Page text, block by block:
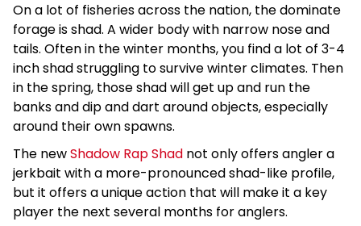
On a lot of fisheries across the nation, the dominate
forage is shad. A wider body with narrow nose and
tails. Often in the winter months, you find a lot of 3-4
inch shad struggling to survive winter climates. Then
in the spring, those shad will get up and run the
banks and dip and dart around objects, especially
around their own spawns.
The newShadow Rap Shad not only offers angler a
jerkbait with a more-pronounced shad-like profile,
but it offers a unique action that will make it a key
player the next several months for anglers.